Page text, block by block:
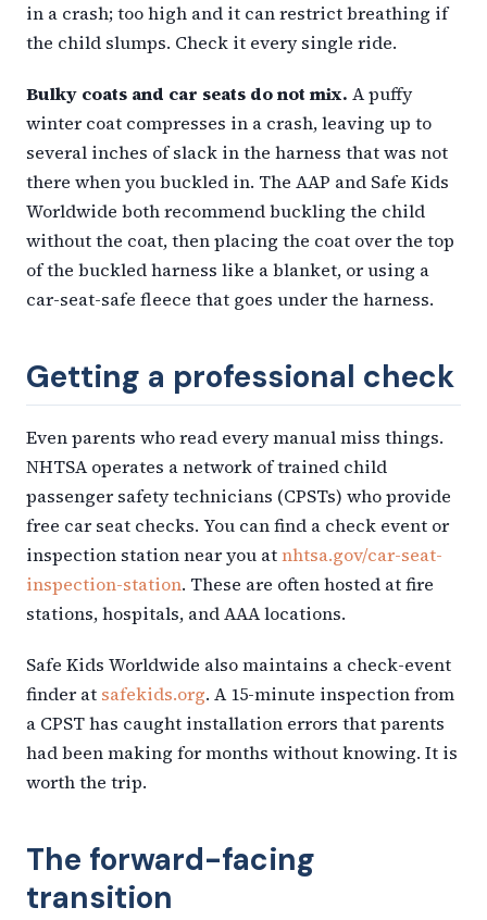
in a crash; too high and it can restrict breathing if
the child slumps. Check it every single ride.
Bulky coats and car seats do not mix. A puffy
winter coat compresses in a crash, leaving up to
several inches of slack in the harness that was not
there when you buckled in. The AAP and Safe Kids
Worldwide both recommend buckling the child
without the coat, then placing the coat over the top
of the buckled harness like a blanket, or using a
car-seat-safe fleece that goes under the harness.
Getting a professional check
Even parents who read every manual miss things.
NHTSA operates a network of trained child
passenger safety technicians (CPSTs) who provide
free car seat checks. You can find a check event or
inspection station near you atnhtsa.gov/car-seat-
inspection-station. These are often hosted at fire
stations, hospitals, and AAA locations.
Safe Kids Worldwide also maintains a check-event
finder at safekids.org. A 15-minute inspection from
a CPST has caught installation errors that parents
had been making for months without knowing. It is
worth the trip.
The forward-facing
transition